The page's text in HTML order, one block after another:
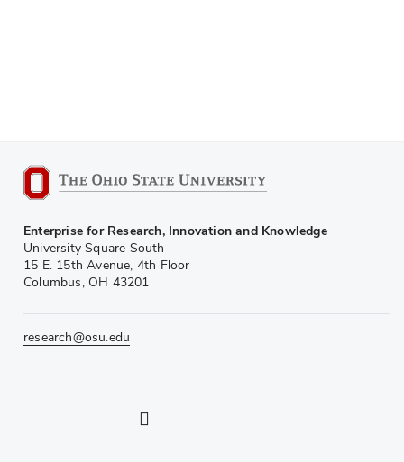
Enterprise for Research, Innovation and Knowledge
University Square South
15 E. 15th Avenue, 4th Floor
Columbus, OH 43201
research@osu.edu
Instagram profile — externalLinkedIn profile — external